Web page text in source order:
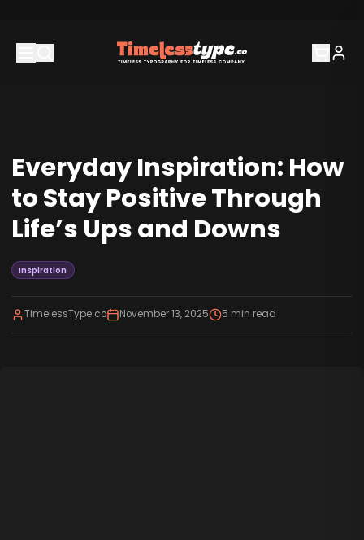
Everyday Inspiration: How
to Stay Positive Through
Life’s Ups and Downs
Inspiration
TimelessType.co November 13, 2025 5 min read